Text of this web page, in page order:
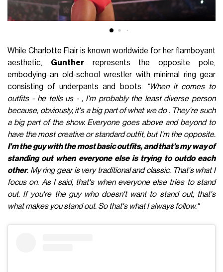
While Charlotte Flair is known worldwide for her flamboyant
aesthetic, Guntherrepresents the opposite pole,
embodying an old-school wrestler with minimal ring gear
consisting of underpants and boots:
"When it comes to
outfits - he tells us - , I'm probably the least diverse person
because, obviously, it's a big part of what we do . They're such
a big part of the show. Everyone goes above and beyond to
have the most creative or standard outfit, but I'm the opposite.
I'm the guy with the most basic outfits, and that's my way of
standing out when everyone else is trying to outdo each
other. My ring gear is very traditional and classic. That's what I
focus on. As I said, that's when everyone else tries to stand
out. If you're the guy who doesn't want to stand out, that's
what makes you stand out. So that's what I always follow."